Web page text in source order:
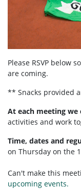
Please RSVP below
are coming.
** Snacks provided
At each meeting we
activities and work
Time, dates and
on Thursday on the
Can't make this
upcoming events.